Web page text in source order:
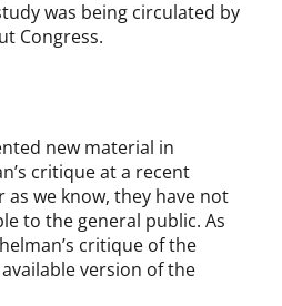
was being circulated by
Congress.
new material in
critique at a recent
as we know, they have not
to the general public. As
critique of the
version of the